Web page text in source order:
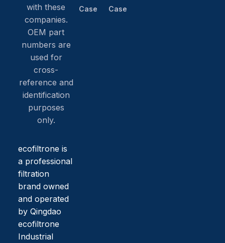
with these
companies.
OEM part
numbers are
used for
cross-
reference and
identification
purposes
only.
ecofiltrone is
a professional
filtration
brand owned
and operated
by Qingdao
ecofiltrone
Industrial
Case Case